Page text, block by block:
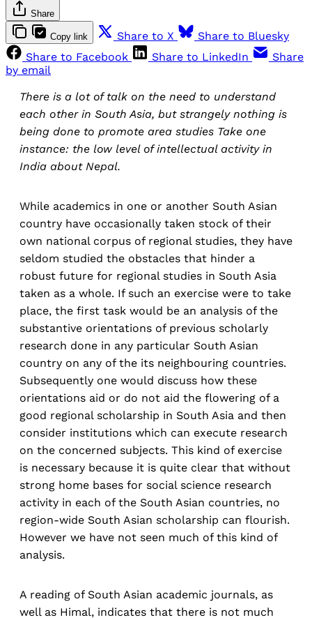
Share
Copy link Share to X
Share to Bluesky
Share to Facebook
Share to LinkedIn
Share
by email
There is a lot of talk on the need to understand
each other in South Asia, but strangely nothing is
being done to promote area studies Take one
instance: the low level of intellectual activity in
India about Nepal.
While academics in one or another South Asian
country have occasionally taken stock of their
own national corpus of regional studies, they have
seldom studied the obstacles that hinder a
robust future for regional studies in South Asia
taken as a whole. If such an exercise were to take
place, the first task would be an analysis of the
substantive orientations of previous scholarly
research done in any particular South Asian
country on any of the its neighbouring countries.
Subsequently one would discuss how these
orientations aid or do not aid the flowering of a
good regional scholarship in South Asia and then
consider institutions which can execute research
on the concerned subjects. This kind of exercise
is necessary because it is quite clear that without
strong home bases for social science research
activity in each of the South Asian countries, no
region-wide South Asian scholarship can flourish.
However we have not seen much of this kind of
analysis.
A reading of South Asian academic journals, as
well as Himal, indicates that there is not much